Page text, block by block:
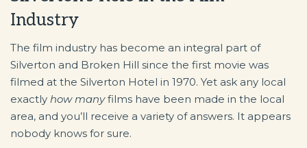
Industry
The film industry has become an integral part of
Silverton and Broken Hill since the first movie was
filmed at the Silverton Hotel in 1970. Yet ask any local
exactly how manyfilms have been made in the local
area, and you’ll receive a variety of answers. It appears
nobody knows for sure.